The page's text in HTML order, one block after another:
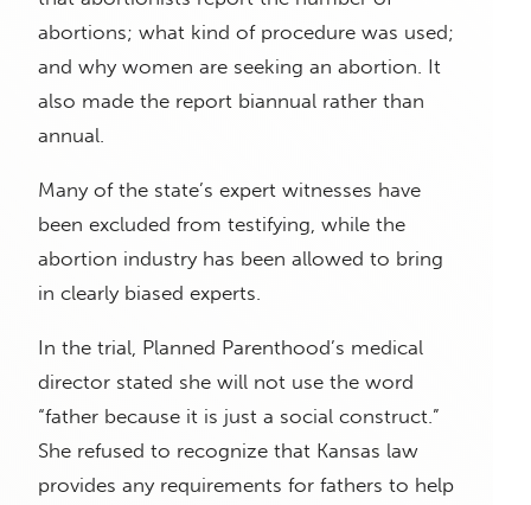
abortions; what kind of procedure was used;
and why women are seeking an abortion. It
also made the report biannual rather than
annual.
Many of the state’s expert witnesses have
been excluded from testifying, while the
abortion industry has been allowed to bring
in clearly biased experts.
In the trial, Planned Parenthood’s medical
director stated she will not use the word
“father because it is just a social construct.”
She refused to recognize that Kansas law
provides any requirements for fathers to help